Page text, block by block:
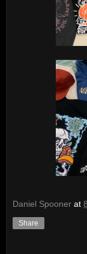
Daniel Spooner at
Share